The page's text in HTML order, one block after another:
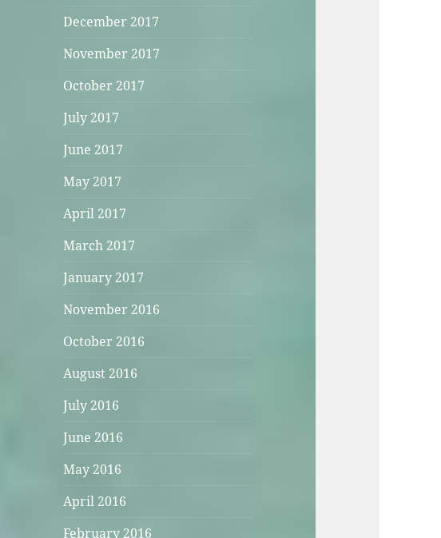
December 2017
November 2017
October 2017
July 2017
June 2017
May 2017
April 2017
March 2017
January 2017
November 2016
October 2016
August 2016
July 2016
June 2016
May 2016
April 2016
February 2016